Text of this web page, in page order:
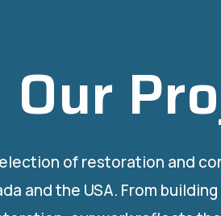
Our
of restoration and
and the USA. From